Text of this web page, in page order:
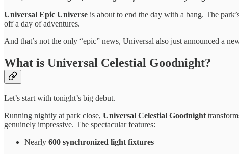
Universal Epic Universe is about to end the day with a bang. The
off a day of adventures.
And that’s not the only “epic” news, Universal also just announced a
What is Universal Celestial Goodnight?
Let’s start with tonight’s big debut.
Running nightly at park close, Universal Celestial Goodnight
genuinely impressive. The spectacular features:
Nearly 600 synchronized light fixtures